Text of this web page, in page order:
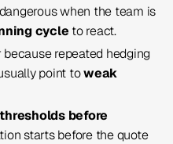
when the team is
cycle to react.
repeated hedging
point toweak
thresholds before
starts before the quote